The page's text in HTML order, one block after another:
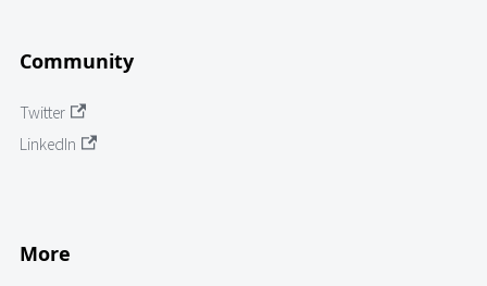
Community
Twitter
LinkedIn
More